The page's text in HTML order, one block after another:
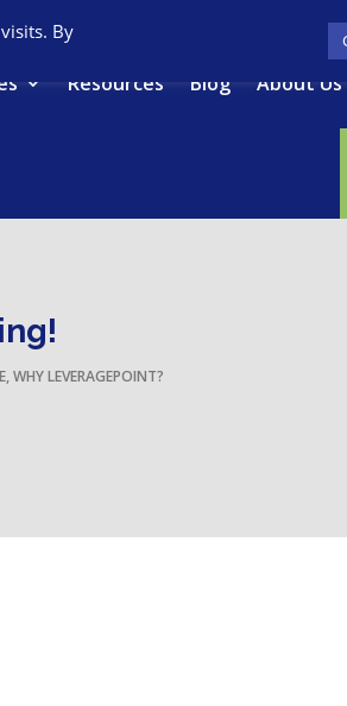
Resources Blog About Us
,WHY LEVERAGEPOINT?
By